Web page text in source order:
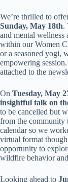
We’re thrilled to
Sunday, May 18th.
and mental
within our Women
or a seasoned yogi,
empowering
attached to the
On Tuesday, May
insightful talk on
to be cancelled but
from the community
calendar so we
virtual format
opportunity to
wildfire behavior
Looking ahead to